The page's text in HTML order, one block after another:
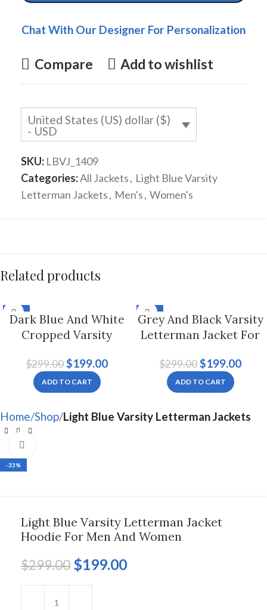
Chat With Our Designer For Personalization
Compare Add to wishlist
United States (US) dollar ($)
- USD
SKU: LBVJ_1409
Categories:All Jackets, Light Blue Varsity
Letterman Jackets, Men's, Women's
Related products
-33%
Dark Blue And White
Cropped Varsity
Women
$299.00 $199.00
ADD TO CART
-33%
Grey And Black Varsity
Letterman Jacket For
$299.00 $199.00
ADD TO CART
Home Shop Light Blue Varsity Letterman Jackets
-33%
Light Blue Varsity Letterman Jacket
Hoodie For Men And Women
$299.00 $199.00